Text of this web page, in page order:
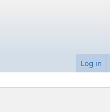
Log in